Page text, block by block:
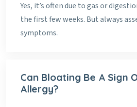
Yes, it’s often due to gas or
the first few weeks. But always
symptoms.
Can Bloating Be A Sign
Allergy?